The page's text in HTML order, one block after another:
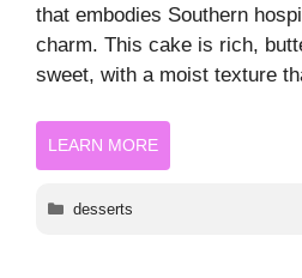
that embodies Southern
charm. This cake is rich,
sweet, with a moist texture
LEARN MORE
Categories
desserts